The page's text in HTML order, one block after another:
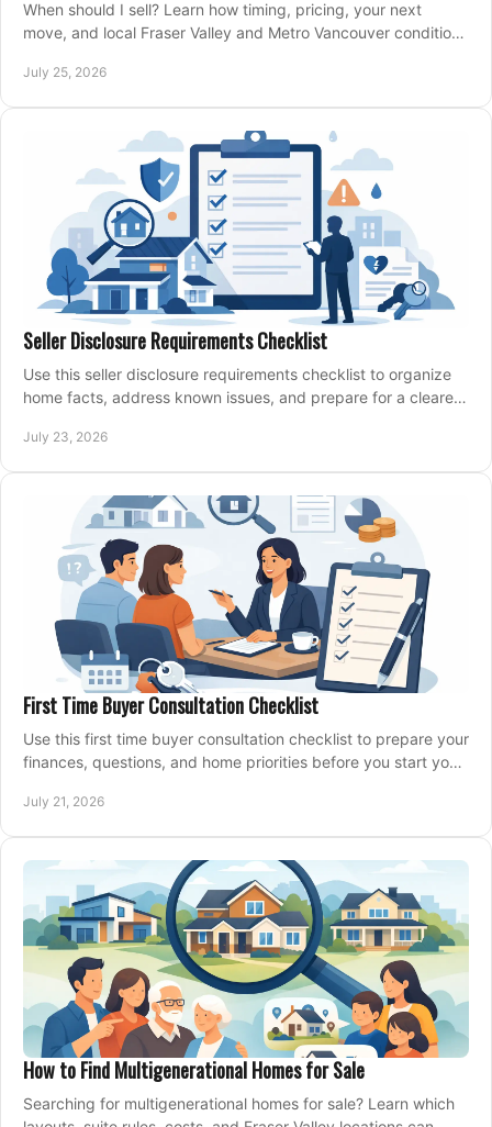
When should I sell? Learn how timing, pricing, your next
move, and local Fraser Valley and Metro Vancouver conditions
July 25, 2026
Seller Disclosure Requirements Checklist
Use this seller disclosure requirements checklist to organize
home facts, address known issues, and prepare for a clearer,
July 23, 2026
First Time Buyer Consultation Checklist
Use this first time buyer consultation checklist to prepare your
finances, questions, and home priorities before you start your
July 21, 2026
How to Find Multigenerational Homes for Sale
Searching for multigenerational homes for sale? Learn which